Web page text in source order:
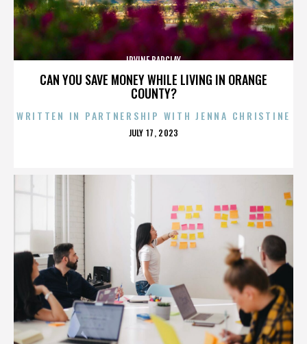
CAN YOU SAVE MONEY WHILE LIVING IN ORANGE
COUNTY?
IRVINE BARCLAY
WRITTEN IN PARTNERSHIP WITH JENNA CHRISTINE
POSTED
JULY 17, 2023